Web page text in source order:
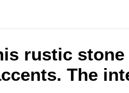
rustic
The